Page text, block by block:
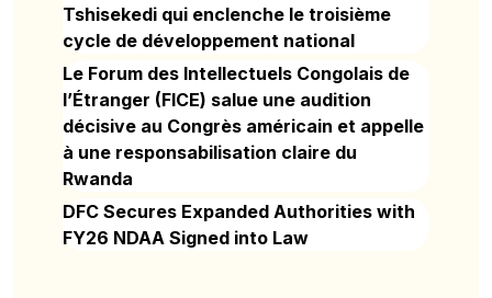
Tshisekedi qui enclenche le troisième
cycle de développement national
Le Forum des Intellectuels Congolais de
l’Étranger (FICE) salue une audition
décisive au Congrès américain et appelle
à une responsabilisation claire du
Rwanda
DFC Secures Expanded Authorities with
FY26 NDAA Signed into Law